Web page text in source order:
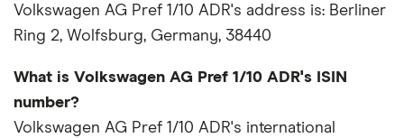
Volkswagen AG Pref 1/10 ADR's address is: Berliner
Ring 2, Wolfsburg, Germany, 38440
What is Volkswagen AG Pref 1/10 ADR's ISIN
number?
Volkswagen AG Pref 1/10 ADR's international